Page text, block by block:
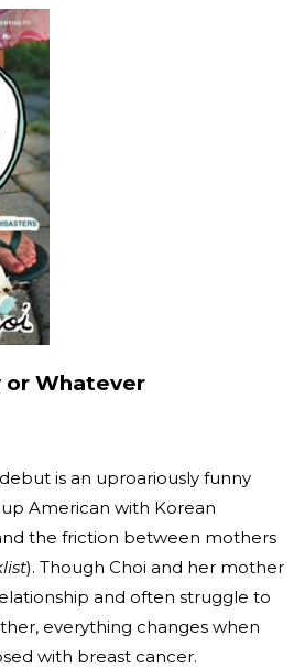
or Whatever
debut is an uproariously funny
American with Korean
the friction between mothers
). Though Choi and her mother
and often struggle to
everything changes when
with breast cancer.